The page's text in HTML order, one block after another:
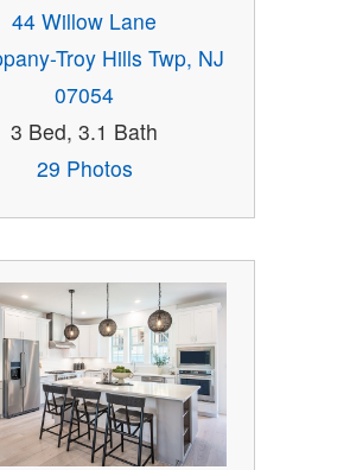
44 Willow Lane
Troy Hills Twp, NJ
07054
3 Bed, 3.1 Bath
29 Photos